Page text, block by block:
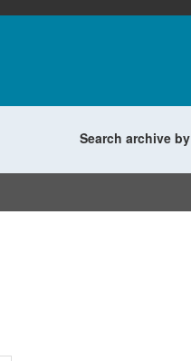
Search archive by